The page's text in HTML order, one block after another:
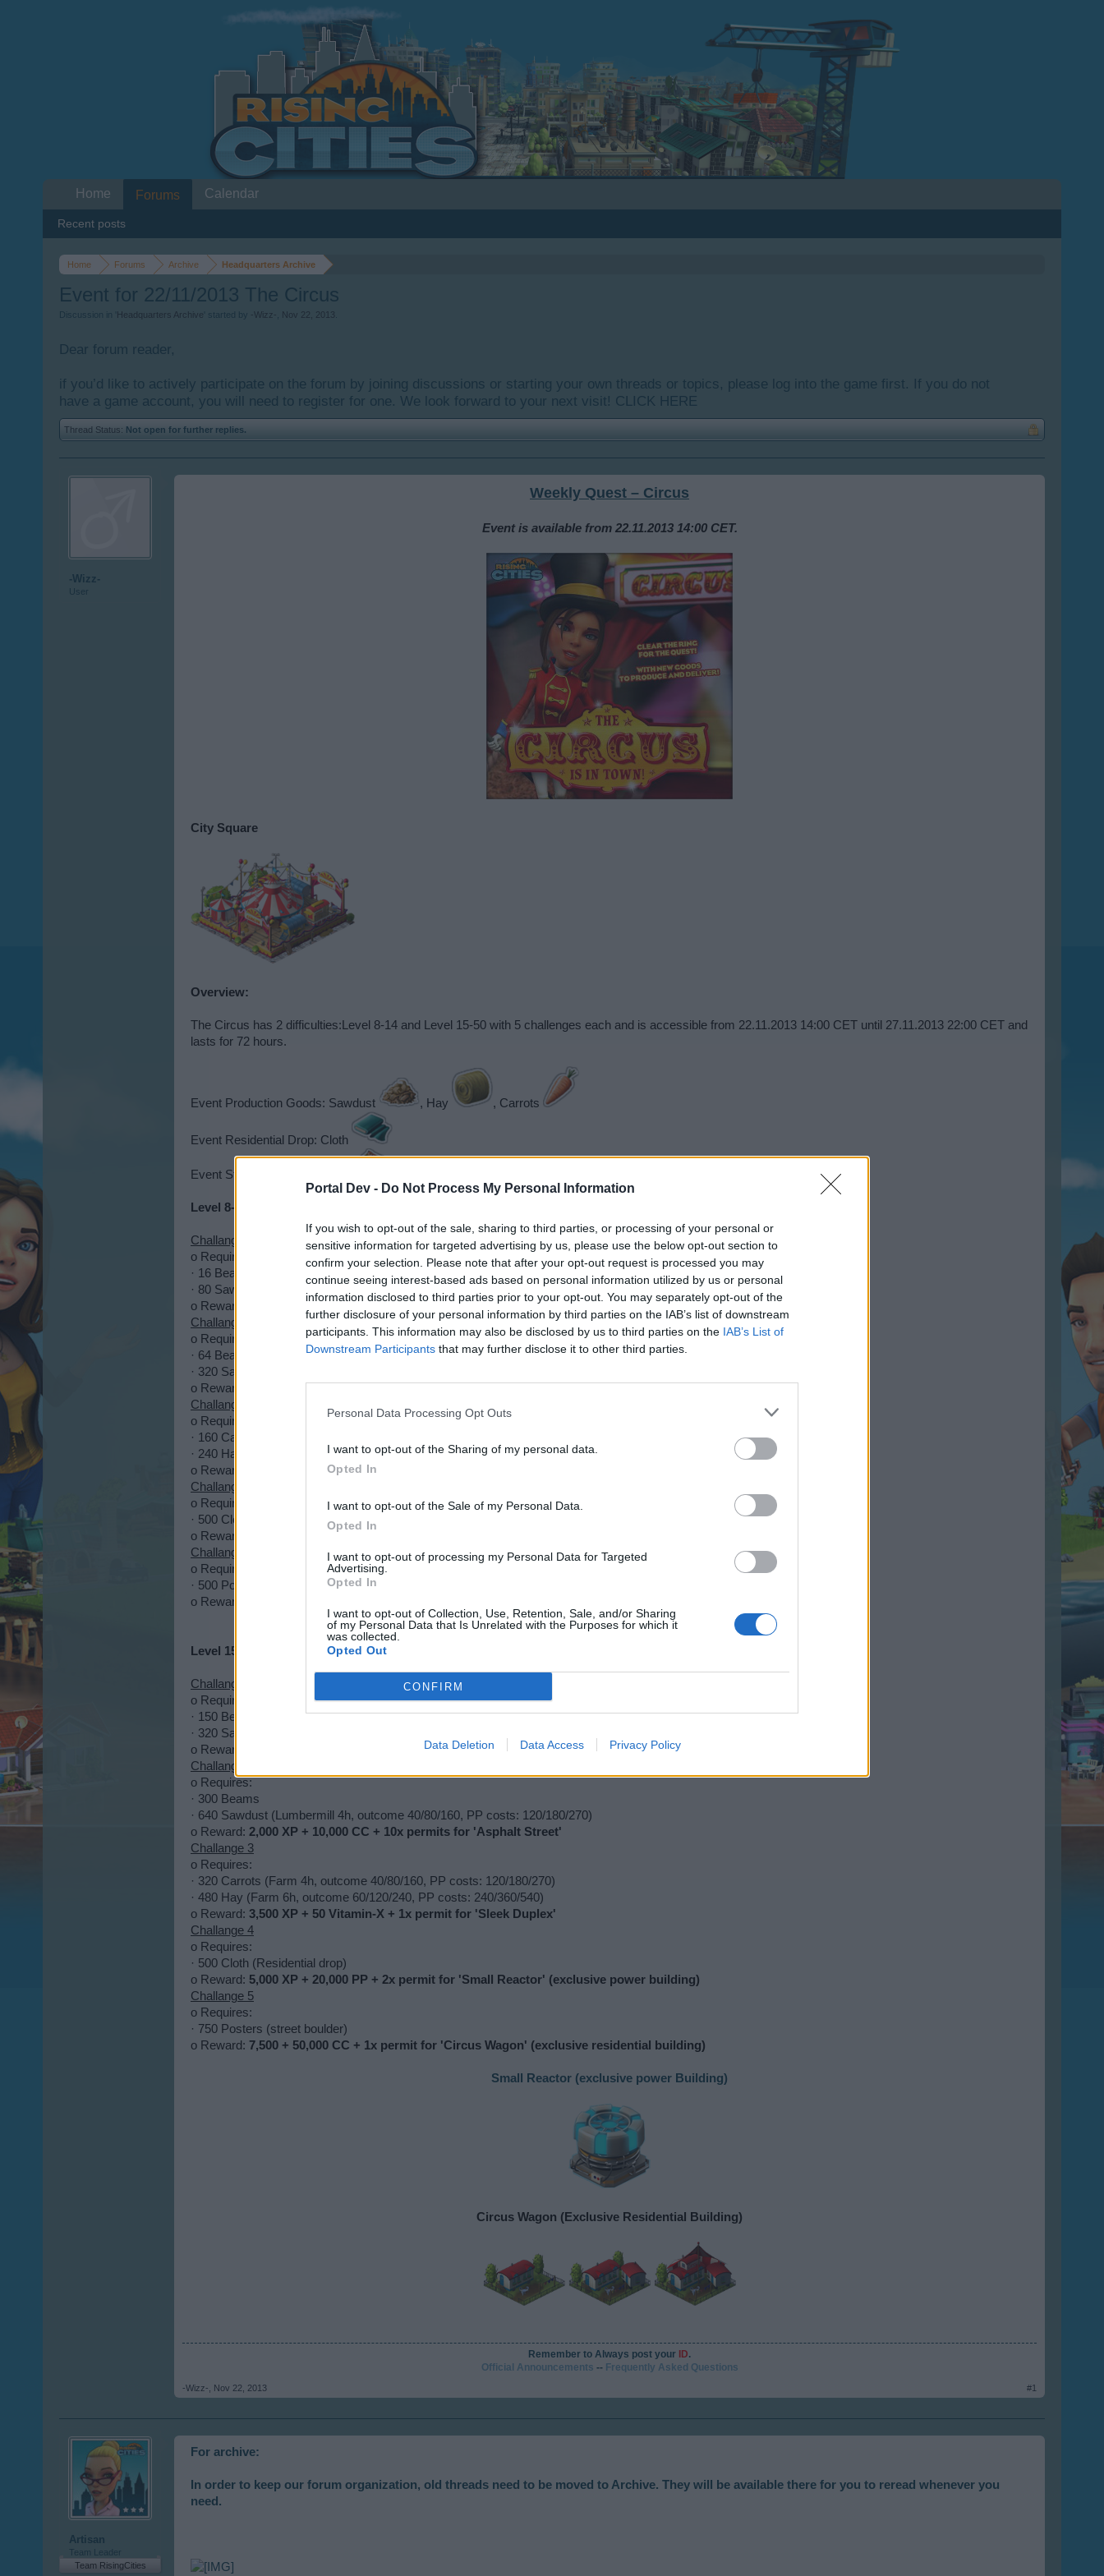
Portal Dev - Do Not Process My Personal Information
If you wish to opt-out of the sale, sharing to third parties, or processing of your personal or
sensitive information for targeted advertising by us, please use the below opt-out section to
confirm your selection. Please note that after your opt-out request is processed you may
continue seeing interest-based ads based on personal information utilized by us or personal
information disclosed to third parties prior to your opt-out. You may separately opt-out of the
further disclosure of your personal information by third parties on the IAB’s list of downstream
participants. This information may also be disclosed by us to third parties on the IAB’s List of
Downstream Participants that may further disclose it to other third parties.
Personal Data Processing Opt Outs
I want to opt-out of the Sharing of my personal data.
Opted In
I want to opt-out of the Sale of my Personal Data.
Opted In
I want to opt-out of processing my Personal Data for Targeted
Advertising.
Opted In
I want to opt-out of Collection, Use, Retention, Sale, and/or Sharing
of my Personal Data that Is Unrelated with the Purposes for which it
was collected.
Opted Out
CONFIRM
Data Deletion Data Access Privacy Policy
Home Forums Archive Headquarters Archive
Event for 22/11/2013 The Circus
Discussion in ' Headquarters Archive ' started by -Wizz- Nov 22, 2013
Dear forum reader,
if you’d like to actively participate on the forum by joining discussions or starting your own threads or topics, please log into the game first. If you do not
have a game account, you will need to register for one. We look forward to your next visit! CLICK HERE
Thread Status: Not open for further replies.
-Wizz-
User
Weekly Quest – Circus
Event is available from 22.11.2013 14:00 CET.
City Square
Overview:
The Circus has 2 difficulties:Level 8-14 and Level 15-50 with 5 challenges each and is accessible from 22.11.2013 14:00 CET until 27.11.2013 22:00 CET and
lasts for 72 hours.
Event Production Goods: Sawdust , Hay , Carrots
Event Residential Drop: Cloth
Event Street Boulder: Poster
Level 8-14
Challange 1
o Requires:
· 16 Beams
· 80 Sawdust (Lumbermill 4h, outcome 40/80/160, PP costs: 120/180/270)
o Reward:
500 XP + 5,000 CC + 2x Dishwasher (Fancy**)
Challange 2
o Requires:
· 64 Beams
· 320 Sawdust (Lumbermill 4h, outcome 40/80/160, PP costs: 120/180/270)
o Reward:
Challange 3
o Requires:
· 160 Carrots (Farm 4h, outcome 40/80/160, PP costs: 120/180/270)
· 240 Hay (Farm 6h, outcome 60/120/240, PP costs: 240/360/540)
o Reward:
1,000 XP + 5 X-Presso + 2x permits for 'Small Prefab Home'
Challange 4
o Requires:
· 500 Cloth (Residential drop)
o Reward:
1,500 XP + 1,500 EP + 1x permit for 'Small Reactor' (exclusive power building)
Challange 5
o Requires:
· 500 Posters (street boulder)
o Reward:
Level 15-50
Challange 1
o Requires:
· 150 Beams
· 320 Sawdust (Lumbermill 4h, outcome 40/80/160, PP costs: 120/180/270)
o Reward:
1,000 XP + 5,000 EP + 2x Dishwasher (Luxury***)
Challange 2
o Requires:
· 300 Beams
· 640 Sawdust (Lumbermill 4h, outcome 40/80/160, PP costs: 120/180/270)
o Reward: 2,000 XP + 10,000 CC + 10x permits for 'Asphalt Street'
Challange 3
o Requires:
· 320 Carrots (Farm 4h, outcome 40/80/160, PP costs: 120/180/270)
· 480 Hay (Farm 6h, outcome 60/120/240, PP costs: 240/360/540)
o Reward: 3,500 XP + 50 Vitamin-X + 1x permit for 'Sleek Duplex'
Challange 4
o Requires:
· 500 Cloth (Residential drop)
o Reward: 5,000 XP + 20,000 PP + 2x permit for 'Small Reactor' (exclusive power building)
Challange 5
o Requires:
· 750 Posters (street boulder)
o Reward: 7,500 + 50,000 CC + 1x permit for 'Circus Wagon' (exclusive residential building)
Small Reactor (exclusive power Building)
Circus Wagon (Exclusive Residential Building)
Remember to Always post your ID.
Official Announcements -- Frequently Asked Questions
-Wizz- Nov 22, 2013 #1
Artisan
Team Leader
Team RisingCities
For archive:
In order to keep our forum organization, old threads need to be moved to Archive. They will be available there for you to reread whenever you
need.
Home Forums
Recent posts
Calendar